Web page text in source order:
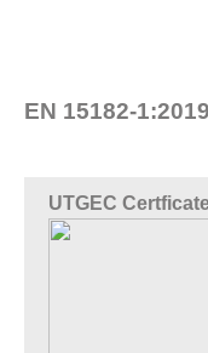
EN 15182-
UTGEC